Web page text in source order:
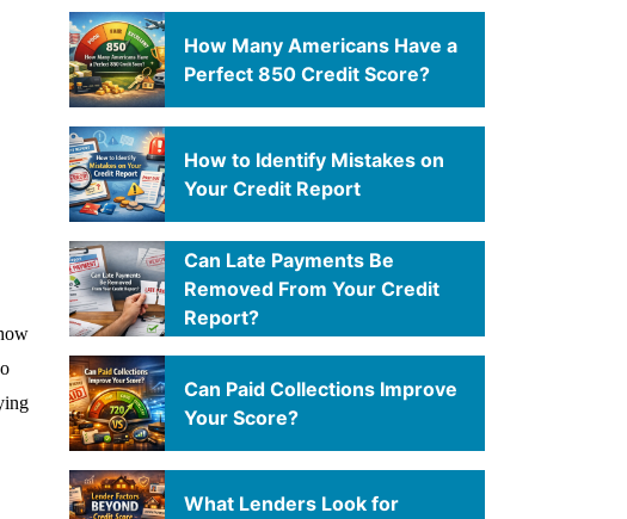
How Many Americans Have a
Perfect 850 Credit Score?
How to Identify Mistakes on
Your Credit Report
Can Late Payments Be
Removed From Your Credit
Report?
Can Paid Collections Improve
Your Score?
What Lenders Look for